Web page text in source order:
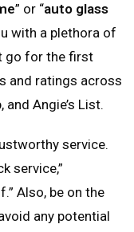
” or “auto glass
with a plethora of
go for the first
and ratings across
Angie’s List.
service.
service,”
Also, be on the
any potential